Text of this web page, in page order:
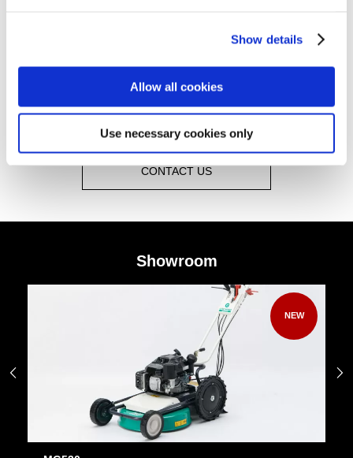
Show details
Allow all cookies
Use necessary cookies only
CONTACT US
Showroom
NEW
 